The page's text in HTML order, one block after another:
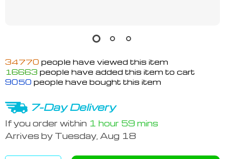
34770 people have viewed this item
16663 people have added this item to cart
9050 people have bought this item
7-Day Delivery
If you order within 1 hour 59 mins
Arrives by Tuesday, Aug 18